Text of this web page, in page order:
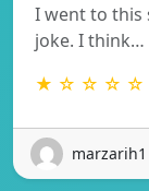
I went to this
joke. I think…
★ ☆ ☆ ☆ ☆